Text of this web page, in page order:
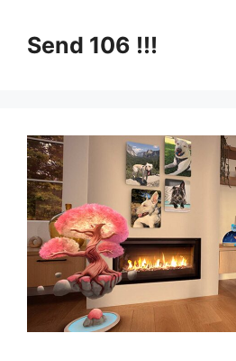
contentSend 106 !!!